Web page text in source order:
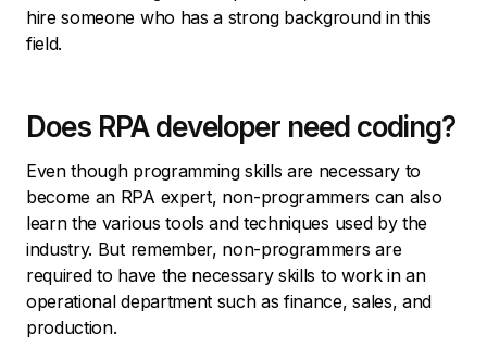
hire someone who has a strong background in this
field.
Does RPA developer need coding?
Even though programming skills are necessary to
become an RPA expert, non-programmers can also
learn the various tools and techniques used by the
industry. But remember, non-programmers are
required to have the necessary skills to work in an
operational department such as finance, sales, and
production.